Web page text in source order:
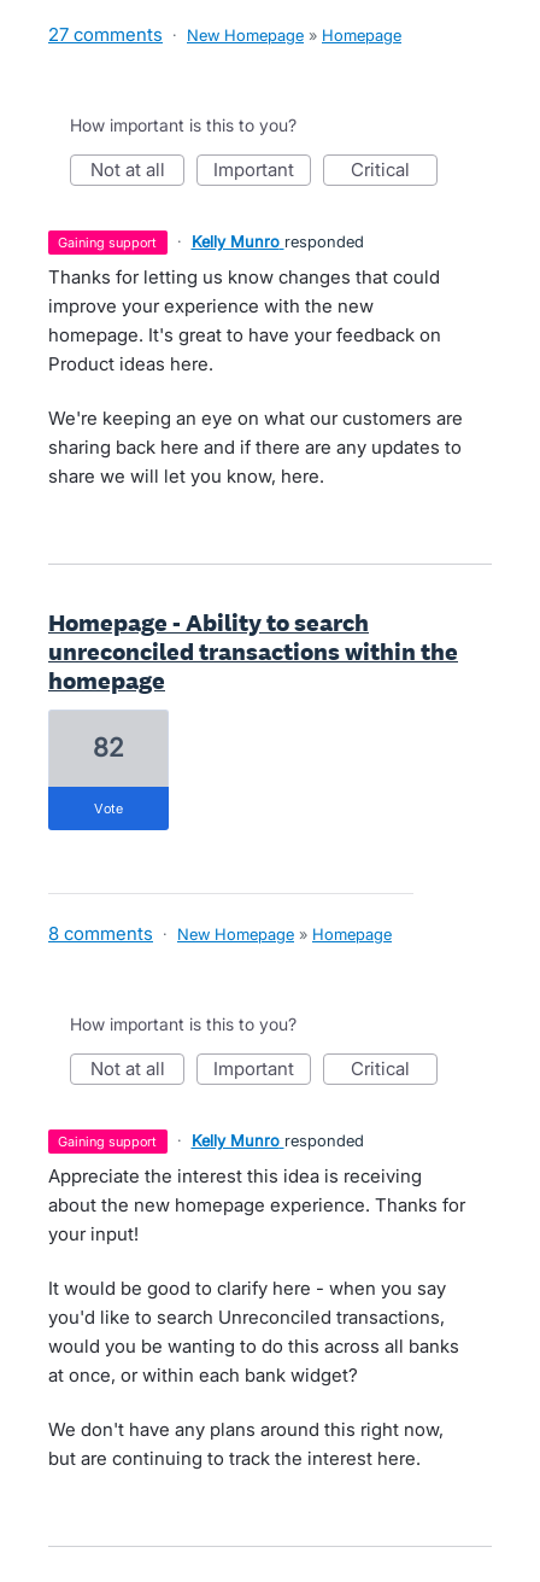
27 comments · New Homepage » Homepage
How important is this to you?
not at all important critical
gaining support · Kelly Munro responded
Thanks for letting us know changes that could
improve your experience with the new
homepage. It's great to have your feedback on
Product ideas here.
We're keeping an eye on what our customers are
sharing back here and if there are any updates to
share we will let you know, here.
Homepage - Ability to search
unreconciled transactions within the
homepage
82
vote
8 comments · New Homepage » Homepage
How important is this to you?
not at all important critical
gaining support · Kelly Munro responded
Appreciate the interest this idea is receiving
about the new homepage experience. Thanks for
your input!
It would be good to clarify here - when you say
you'd like to search Unreconciled transactions,
would you be wanting to do this across all banks
at once, or within each bank widget?
We don't have any plans around this right now,
but are continuing to track the interest here.